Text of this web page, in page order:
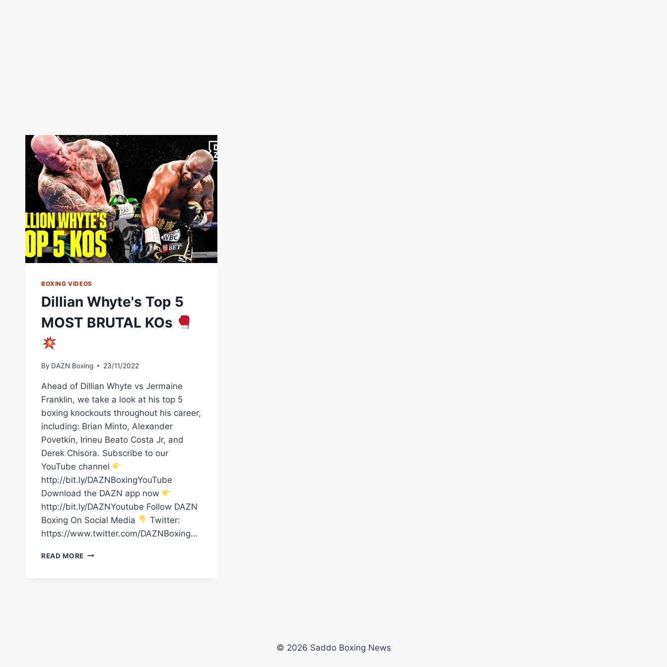
BOXING VIDEOS
Dillian Whyte's Top 5
MOST BRUTAL KOs
By DAZN Boxing 23/11/2022
Ahead of Dillian Whyte vs Jermaine
Franklin, we take a look at his top 5
boxing knockouts throughout his career,
including: Brian Minto, Alexander
Povetkin, Irineu Beato Costa Jr, and
Derek Chisora. Subscribe to our
YouTube channel
http://bit.ly/DAZNBoxingYouTube
Download the DAZN app now
http://bit.ly/DAZNYoutube Follow DAZN
Boxing On Social Media
Twitter:
https://www.twitter.com/DAZNBoxing…
READ MORE DILLIAN
© 2026 Saddo Boxing News